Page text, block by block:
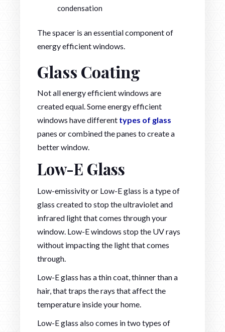
condensation
The spacer is an essential component of
energy efficient windows.
Glass Coating
Not all energy efficient windows are
created equal. Some energy efficient
windows have different types of glass
panes or combined the panes to create a
better window.
Low-E Glass
Low-emissivity or Low-E glass is a type of
glass created to stop the ultraviolet and
infrared light that comes through your
window. Low-E windows stop the UV rays
without impacting the light that comes
through.
Low-E glass has a thin coat, thinner than a
hair, that traps the rays that affect the
temperature inside your home.
Low-E glass also comes in two types of